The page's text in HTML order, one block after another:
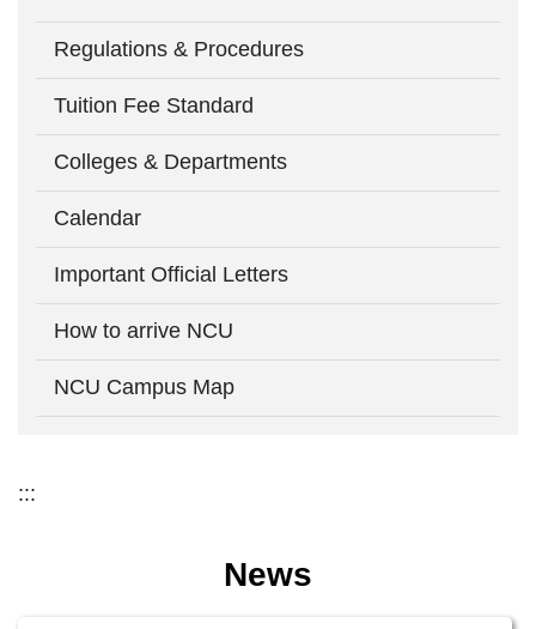
Regulations & Procedures
Tuition Fee Standard
Colleges & Departments
Calendar
Important Official Letters
How to arrive NCU
NCU Campus Map
:::
News